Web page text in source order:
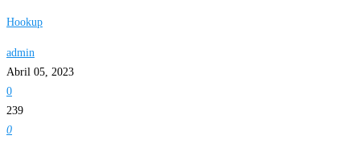
Hookup
admin
Abril 05, 2023
0
239
0